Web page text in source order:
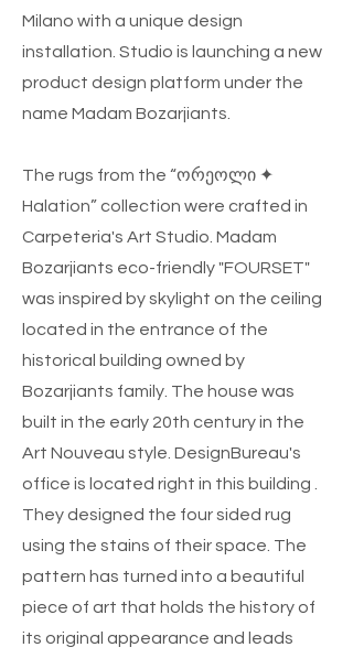
Milano with a unique design
installation. Studio is launching a new
product design platform under the
name Madam Bozarjiants.
The rugs from the “ორეოლი ✦
Halation” collection were crafted in
Carpeteria's Art Studio. Madam
Bozarjiants eco-friendly "FOURSET"
was inspired by skylight on the ceiling
located in the entrance of the
historical building owned by
Bozarjiants family. The house was
built in the early 20th century in the
Art Nouveau style. DesignBureau's
office is located right in this building .
They designed the four sided rug
using the stains of their space. The
pattern has turned into a beautiful
piece of art that holds the history of
its original appearance and leads